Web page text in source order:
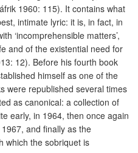
1960: 115). It contains what
intimate lyric: it is, in fact, in
‘incomprehensible matters’,
and of the existential need for
12). Before his fourth book
himself as one of the
were republished several times
as canonical: a collection of
early, in 1964, then once again
1967, and finally as the
which the sobriquet is